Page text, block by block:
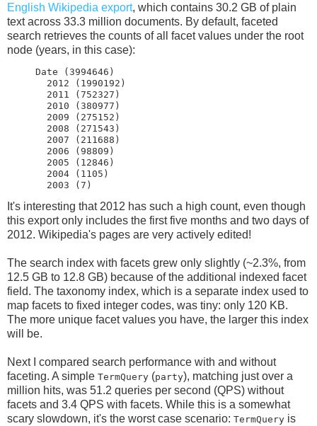
English Wikipedia export, which contains 30.2 GB of plain
text across 33.3 million documents. By default, faceted
search retrieves the counts of all facet values under the root
node (years, in this case):
     Date (3994646)
       2012 (1990192)
       2011 (752327)
       2010 (380977)
       2009 (275152)
       2008 (271543)
       2007 (211688)
       2006 (98809)
       2005 (12846)
       2004 (1105)
It's interesting that 2012 has such a high count, even though
this export only includes the first five months and two days of
2012. Wikipedia's pages are very actively edited!
The search index with facets grew only slightly (~2.3%, from
12.5 GB to 12.8 GB) because of the additional indexed facet
field. The taxonomy index, which is a separate index used to
map facets to fixed integer codes, was tiny: only 120 KB.
The more unique facet values you have, the larger this index
will be.
Next I compared search performance with and without
faceting. A simple TermQuery (party), matching just over a
million hits, was 51.2 queries per second (QPS) without
facets and 3.4 QPS with facets. While this is a somewhat
scary slowdown, it's the worst case scenario: TermQuery is